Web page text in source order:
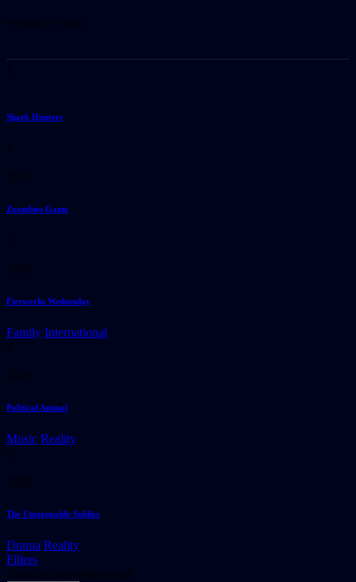
Popular TV Shows
1
Shark Hunters
2
2023
Zoombies Game
3
2019
Fireworks Wednesday
Family International
4
2019
Political Animal
Music Reality
5
2020
The Unstoppable Soldier
Drama Reality
Filters
Showing the single result